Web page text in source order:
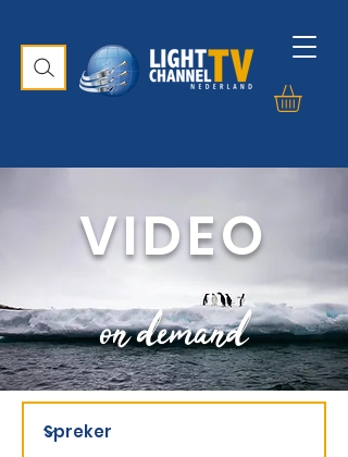
VIDEO
on demand